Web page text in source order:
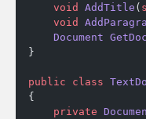
    void
AddTitle (
    void
    Document
}
public class
{
    private